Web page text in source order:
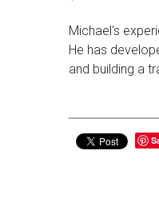
Michael's
He has
and building a